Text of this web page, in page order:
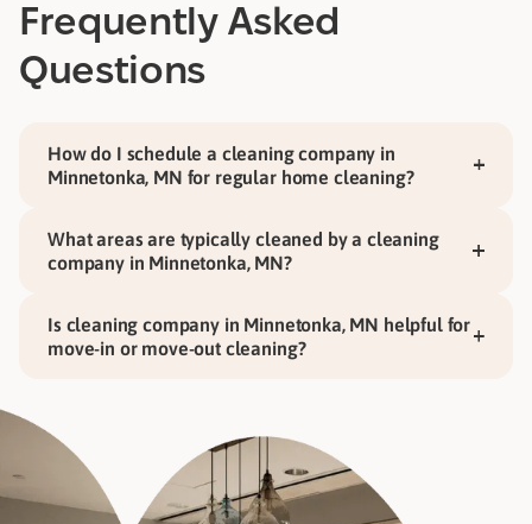
Frequently Asked
Questions
How do I schedule a cleaning company in
Minnetonka, MN for regular home cleaning?
What areas are typically cleaned by a cleaning
company in Minnetonka, MN?
Is cleaning company in Minnetonka, MN helpful for
move-in or move-out cleaning?